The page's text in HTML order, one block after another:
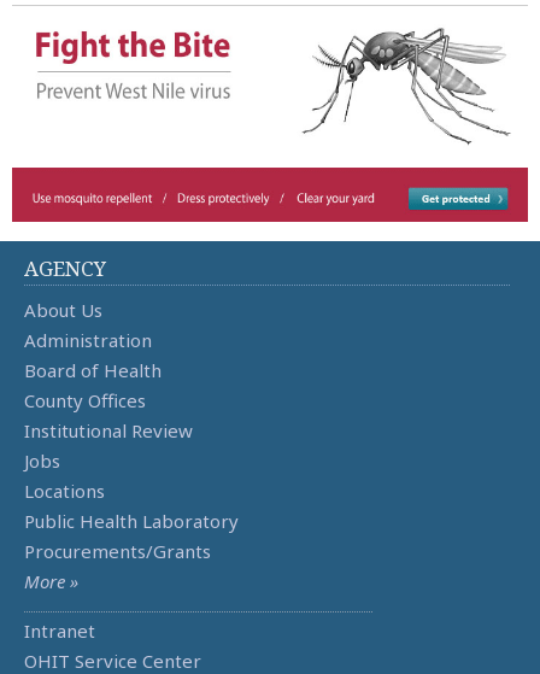
AGENCY
About Us
Administration
Board of Health
County Offices
Institutional Review
Jobs
Locations
Public Health Laboratory
Procurements/Grants
More »
Intranet
OHIT Service Center